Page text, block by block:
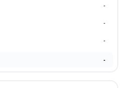
-
-
-
-